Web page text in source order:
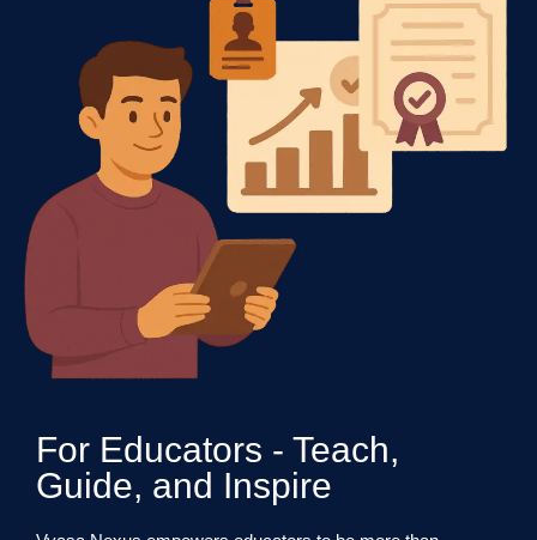
For Educators - Teach,
Guide, and Inspire